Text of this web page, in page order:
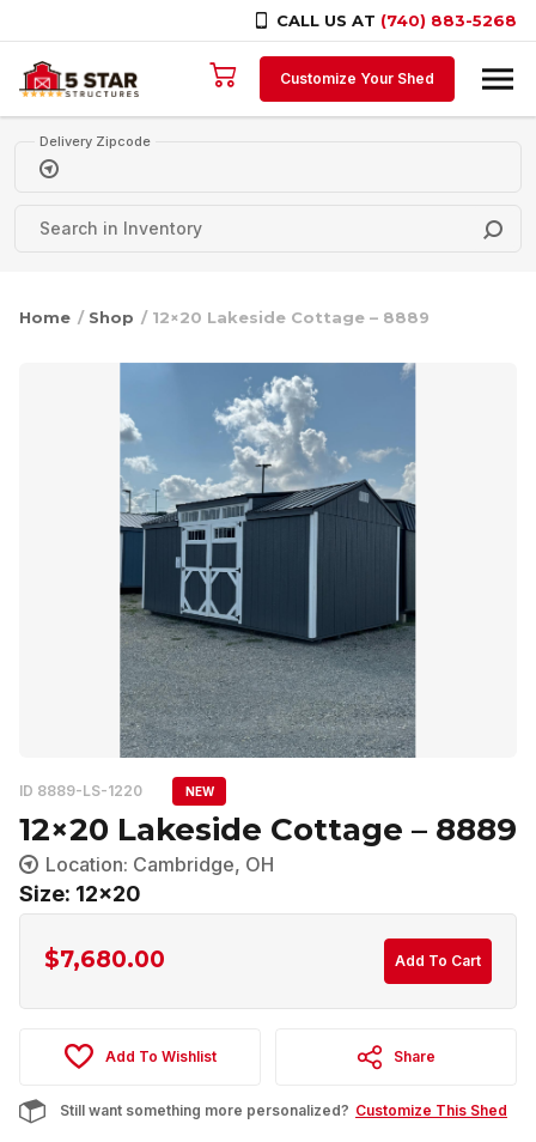
CALL US AT (740) 883-5268
Skip to content
Customize Your Shed
Delivery Zipcode
Home / Shop / 12×20 Lakeside Cottage – 8889
ID 8889-LS-1220 NEW
12×20 Lakeside Cottage – 8889
Location: Cambridge, OH
Size: 12x20
$7,680.00 Add To Cart
Add To Wishlist Share
Still want something more personalized? Customize This Shed